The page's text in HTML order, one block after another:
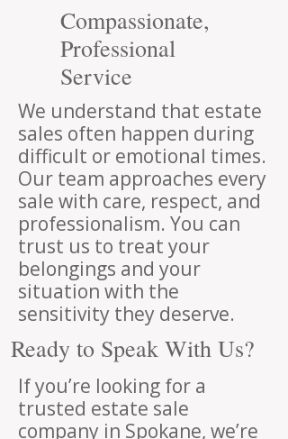
Compassionate,
Professional
Service
We understand that estate
sales often happen during
difficult or emotional times.
Our team approaches every
sale with care, respect, and
professionalism. You can
trust us to treat your
belongings and your
situation with the
sensitivity they deserve.
Ready to Speak With Us?
If you’re looking for a
trusted estate sale
company in Spokane, we’re